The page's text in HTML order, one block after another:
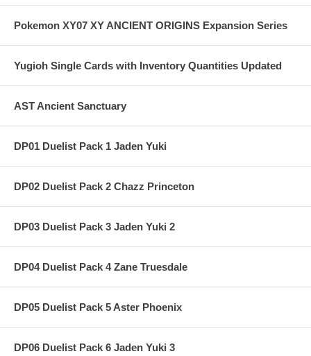
Pokemon XY07 XY ANCIENT ORIGINS Expansion Series
Yugioh Single Cards with Inventory Quantities Updated
AST Ancient Sanctuary
DP01 Duelist Pack 1 Jaden Yuki
DP02 Duelist Pack 2 Chazz Princeton
DP03 Duelist Pack 3 Jaden Yuki 2
DP04 Duelist Pack 4 Zane Truesdale
DP05 Duelist Pack 5 Aster Phoenix
DP06 Duelist Pack 6 Jaden Yuki 3